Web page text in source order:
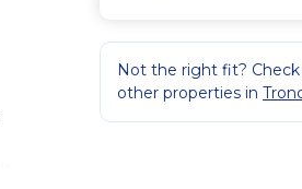
Not the right fit?
other properties in